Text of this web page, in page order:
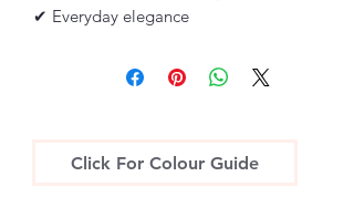
✔ Everyday elegance
Click For Colour Guide